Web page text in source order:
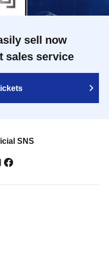
sell now
sales service
SNS